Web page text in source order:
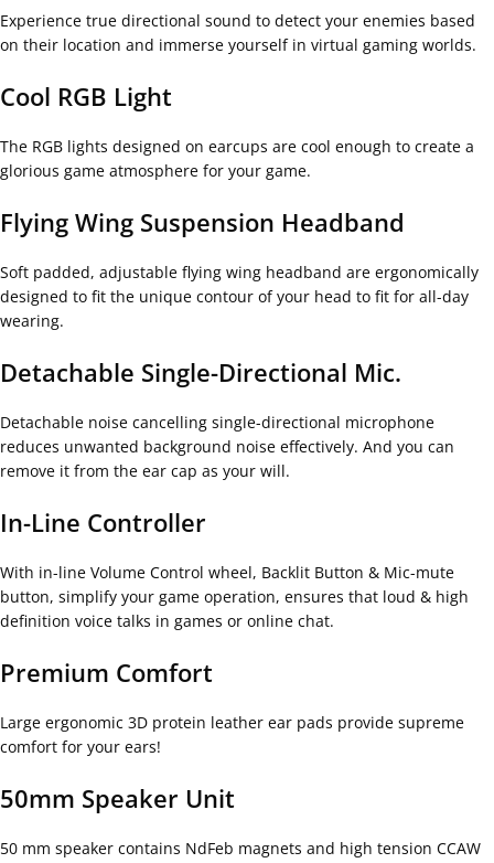
Experience true directional sound to detect your enemies based
on their location and immerse yourself in virtual gaming worlds.
Cool RGB Light
The RGB lights designed on earcups are cool enough to create a
glorious game atmosphere for your game.
Flying Wing Suspension Headband
Soft padded, adjustable flying wing headband are ergonomically
designed to fit the unique contour of your head to fit for all-day
wearing.
Detachable Single-Directional Mic.
Detachable noise cancelling single-directional microphone
reduces unwanted background noise effectively. And you can
remove it from the ear cap as your will.
In-Line Controller
With in-line Volume Control wheel, Backlit Button & Mic-mute
button, simplify your game operation, ensures that loud & high
definition voice talks in games or online chat.
Premium Comfort
Large ergonomic 3D protein leather ear pads provide supreme
comfort for your ears!
50mm Speaker Unit
50 mm speaker contains NdFeb magnets and high tension CCAW